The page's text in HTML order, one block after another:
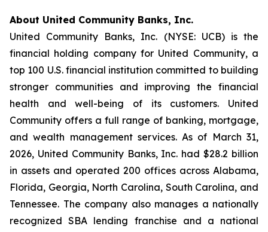
About United Community Banks, Inc.
United Community Banks, Inc. (NYSE: UCB) is the
financial holding company for United Community, a
top 100 U.S. financial institution committed to building
stronger communities and improving the financial
health and well-being of its customers. United
Community offers a full range of banking, mortgage,
and wealth management services. As of March 31,
2026, United Community Banks, Inc. had $28.2 billion
in assets and operated 200 offices across Alabama,
Florida, Georgia, North Carolina, South Carolina, and
Tennessee. The company also manages a nationally
recognized SBA lending franchise and a national